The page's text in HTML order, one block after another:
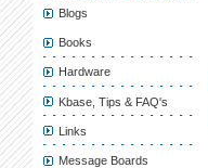
Blogs
Books
Hardware
Kbase, Tips & FAQ's
Links
Message Boards